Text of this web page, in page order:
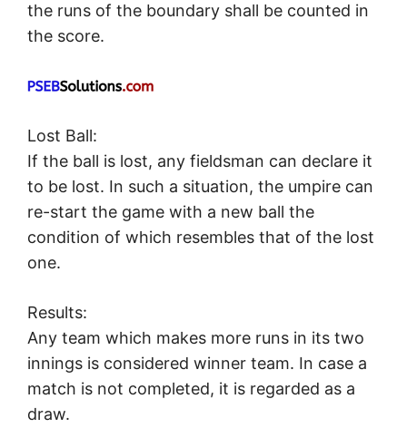
the runs of the boundary shall be counted in
the score.
Lost Ball:
If the ball is lost, any fieldsman can declare it
to be lost. In such a situation, the umpire can
re-start the game with a new ball the
condition of which resembles that of the lost
one.
Results:
Any team which makes more runs in its two
innings is considered winner team. In case a
match is not completed, it is regarded as a
draw.